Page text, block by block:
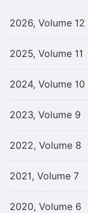
2026, Volume 12
2025, Volume 11
2024, Volume 10
2023, Volume 9
2022, Volume 8
2021, Volume 7
2020, Volume 6